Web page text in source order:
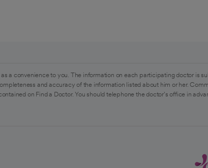
a convenience to you. The information on each participating doctor
and accuracy of the information listed about him or her.
on Find a Doctor. You should telephone the doctor's office in